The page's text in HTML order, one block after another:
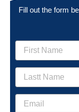
Fill out the form